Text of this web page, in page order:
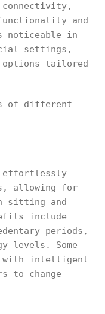
connectivity,
and
noticeable in
settings,
tailored
of different
effortlessly
allowing for
sitting and
include
periods,
levels. Some
with intelligent
to change